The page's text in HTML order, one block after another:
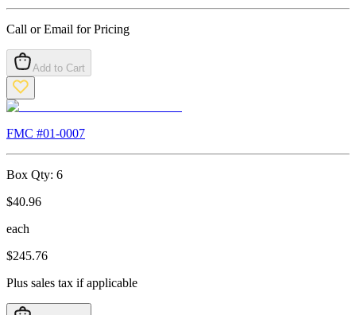
Call or Email for Pricing
Add to Cart
FMC #01-0007
Box Qty: 6
$40.96
each
$245.76
Plus sales tax if applicable